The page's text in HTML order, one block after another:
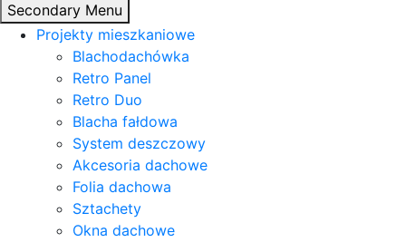
Secondary Menu
Projekty mieszkaniowe
Blachodachówka
Retro Panel
Retro Duo
Blacha fałdowa
System deszczowy
Akcesoria dachowe
Folia dachowa
Sztachety
Okna dachowe